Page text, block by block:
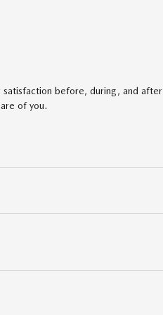
satisfaction before, during, and after
of you.